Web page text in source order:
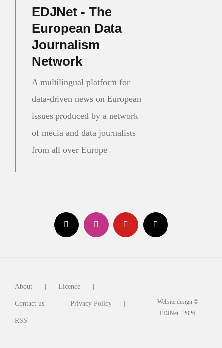
EDJNet - The
European Data
Journalism
Network
A multilingual platform for
data-driven news on European
issues produced by a network
of media and data journalists
from all over Europe
About Licence
Contact us Privacy Policy
RSS
Website design ©
EDJNet - 2026